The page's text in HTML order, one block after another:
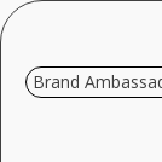
Brand